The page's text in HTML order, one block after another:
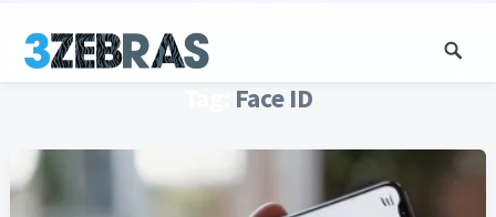
Face ID